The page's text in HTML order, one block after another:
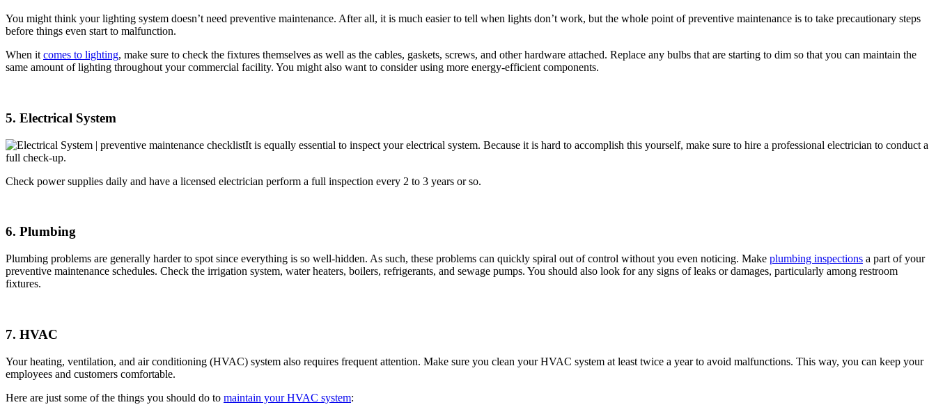
You might think your lighting system doesn’t need preventive maintenance. After all, it is much easier to tell when lights don’t work, but the whole point of preventive maintenance is to take precautionary steps
before things even start to malfunction.
When it comes to lighting, make sure to check the fixtures themselves as well as the cables, gaskets, screws, and other hardware attached. Replace any bulbs that are starting to dim so that you can maintain the
same amount of lighting throughout your commercial facility. You might also want to consider using more energy-efficient components.
5. Electrical System
It is equally essential to inspect your electrical system. Because it is hard to accomplish this yourself, make sure to hire a professional electrician to conduct a
full check-up.
Check power supplies daily and have a licensed electrician perform a full inspection every 2 to 3 years or so.
6. Plumbing
Plumbing problems are generally harder to spot since everything is so well-hidden. As such, these problems can quickly spiral out of control without you even noticing. Make plumbing inspections a part of your
preventive maintenance schedules. Check the irrigation system, water heaters, boilers, refrigerants, and sewage pumps. You should also look for any signs of leaks or damages, particularly among restroom
fixtures.
7. HVAC
Your heating, ventilation, and air conditioning (HVAC) system also requires frequent attention. Make sure you clean your HVAC system at least twice a year to avoid malfunctions. This way, you can keep your
employees and customers comfortable.
Here are just some of the things you should do to maintain your HVAC system: